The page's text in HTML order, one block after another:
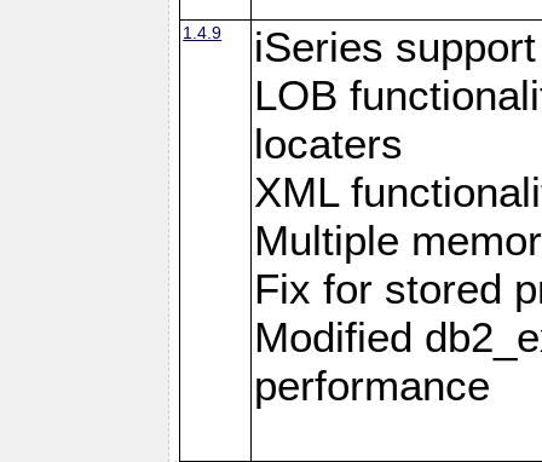
1.4.9
iSeries
LOB
locaters
XML
Multiple
Fix for stored
Modified
performance